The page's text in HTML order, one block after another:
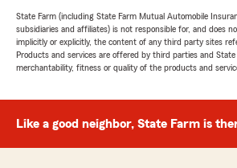
State Farm (including State Farm Mutual Automobile
subsidiaries and affiliates) is not responsible for, and does
implicitly or explicitly, the content of any third party sites
Products and services are offered by third parties and
merchantability, fitness or quality of the products and
Like a good neighbor, State Farm is